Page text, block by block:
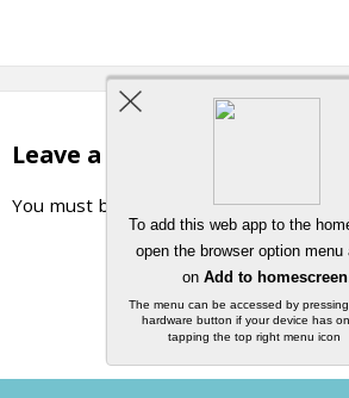
Leave a Reply
You must be to post a
Back to top